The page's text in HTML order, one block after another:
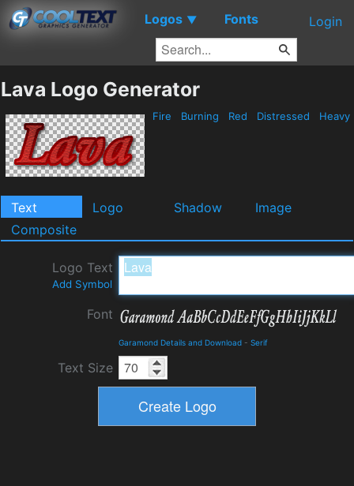
Logos ▼ Fonts Login
Lava Logo Generator
Fire Burning Red Distressed Heavy
Text Logo Shadow
Image
Composite
Logo Text
Add Symbol
Font
Garamond Details and Download - Serif
Text Size